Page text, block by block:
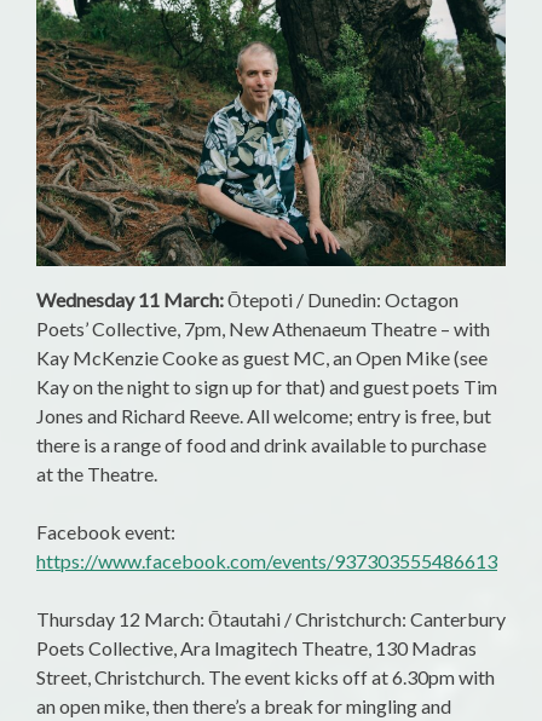
Wednesday 11 March:Ōtepoti / Dunedin: Octagon
Poets’ Collective, 7pm, New Athenaeum Theatre – with
Kay McKenzie Cooke as guest MC, an Open Mike (see
Kay on the night to sign up for that) and guest poets Tim
Jones and Richard Reeve. All welcome; entry is free, but
there is a range of food and drink available to purchase
at the Theatre.
Facebook event:
https://www.facebook.com/events/937303555486613
Thursday 12 March: Ōtautahi / Christchurch: Canterbury
Poets Collective, Ara Imagitech Theatre, 130 Madras
Street, Christchurch. The event kicks off at 6.30pm with
an open mike, then there’s a break for mingling and